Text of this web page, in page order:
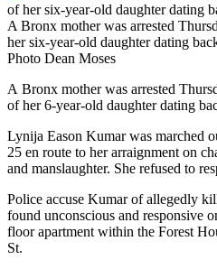
A Bronx mother was arrested
her six-year-old daughter dating
Photo Dean Moses
A Bronx mother was arrested
of her 6-year-old daughter dating
Lynija Eason Kumar was marched
25 en route to her arraignment on
and manslaughter. She refused to
Police accuse Kumar of allegedly
found unconscious and responsive
floor apartment within the Forest
St.